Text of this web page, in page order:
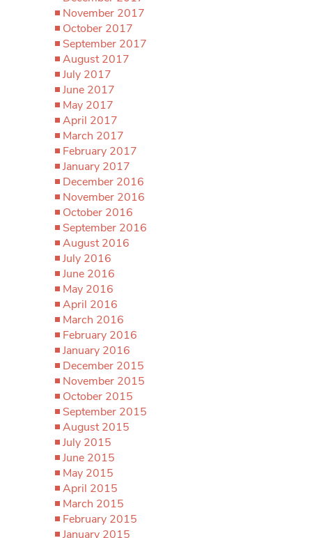
November 2017
October 2017
September 2017
August 2017
July 2017
June 2017
May 2017
April 2017
March 2017
February 2017
January 2017
December 2016
November 2016
October 2016
September 2016
August 2016
July 2016
June 2016
May 2016
April 2016
March 2016
February 2016
January 2016
December 2015
November 2015
October 2015
September 2015
August 2015
July 2015
June 2015
May 2015
April 2015
March 2015
February 2015
January 2015